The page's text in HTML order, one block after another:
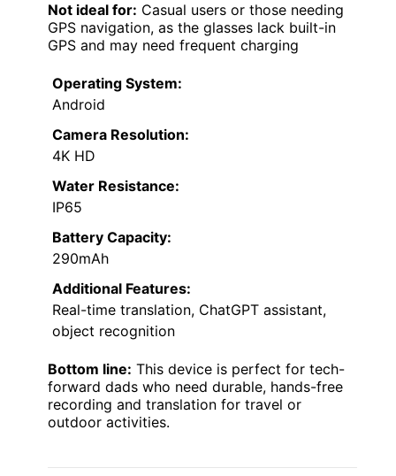
Not ideal for: Casual users or those needing
GPS navigation, as the glasses lack built-in
GPS and may need frequent charging
Operating System:
Android
Camera Resolution:
4K HD
Water Resistance:
IP65
Battery Capacity:
290mAh
Additional Features:
Real-time translation, ChatGPT assistant,
object recognition
Bottom line: This device is perfect for tech-
forward dads who need durable, hands-free
recording and translation for travel or
outdoor activities.